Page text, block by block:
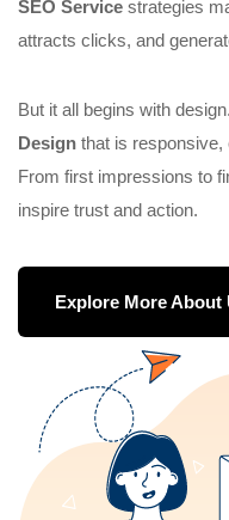
SEO Service strategies
attracts clicks, and
But it all begins with
Design that is responsive,
From first impressions to
inspire trust and action.
Explore More About